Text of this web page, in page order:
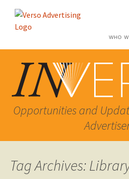
WHO
Opportunities and
Tag Archives: